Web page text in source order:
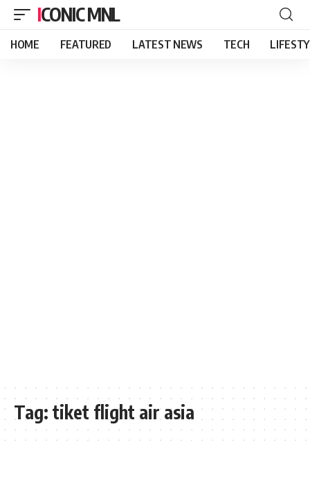
ICONIC MNL
HOME FEATURED LATEST NEWS TECH
Tag: tiket flight air asia